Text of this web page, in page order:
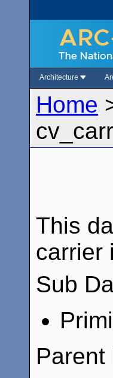
Architecture
Home
This
carrier
Sub
Parent